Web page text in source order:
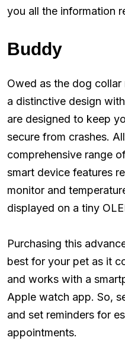
you all the information
Buddy
Owed as the dog
a distinctive design
are designed to keep
secure from crashes.
comprehensive range
smart device features
monitor and
displayed on a tiny
Purchasing this
best for your pet as it
and works with a
Apple watch app. So,
and set reminders for
appointments.